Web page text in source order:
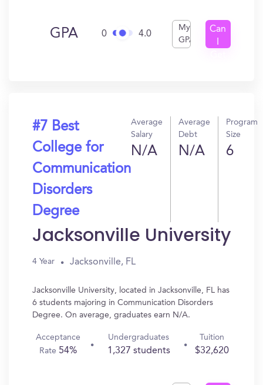
GPA 0 4.0
My
GPA
Can
#7 Best
College for
Communication
Disorders
Degree
Average
Salary
N/A
Average
Debt
N/A
Program
Size
6
Jacksonville University
4 Year Jacksonville, FL
Jacksonville University, located in Jacksonville, FL has
6 students majoring in Communication Disorders
Degree. On average, graduates earn N/A.
Acceptance
Rate 54%
Undergraduates
1,327 students
Tuition
$32,620